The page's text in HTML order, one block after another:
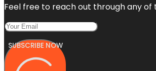
Feel free to reach out through any of
SUBSCRIBE NOW